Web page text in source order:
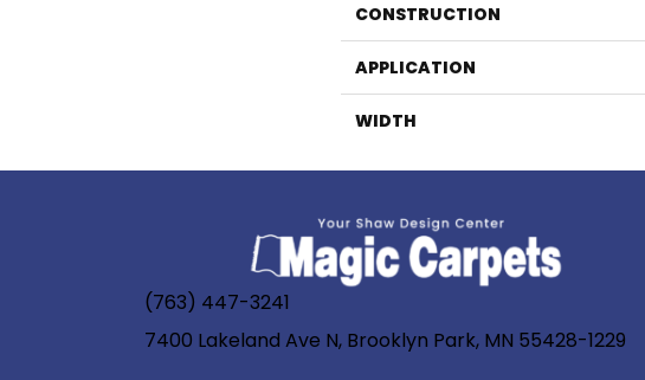
CONSTRUCTION
APPLICATION
WIDTH
(763) 447-3241
7400 Lakeland Ave N, Brooklyn Park, MN 55428-1229